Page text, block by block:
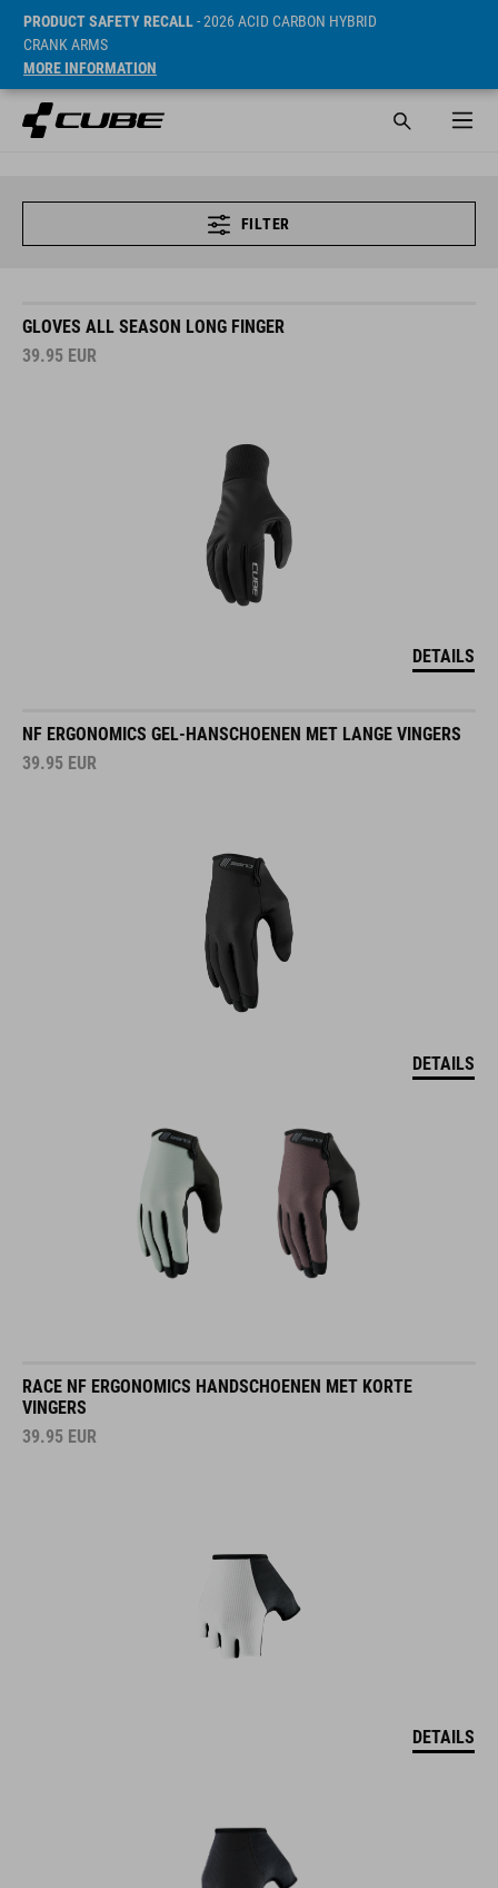
PRODUCT SAFETY RECALL- 2026 ACID CARBON HYBRID
CRANK ARMS
MORE INFORMATION
FILTER
GLOVES ALL SEASON LONG FINGER
39.95 EUR
DETAILS
NF ERGONOMICS GEL-HANSCHOENEN MET LANGE VINGERS
39.95 EUR
DETAILS
RACE NF ERGONOMICS HANDSCHOENEN MET KORTE
VINGERS
39.95 EUR
DETAILS